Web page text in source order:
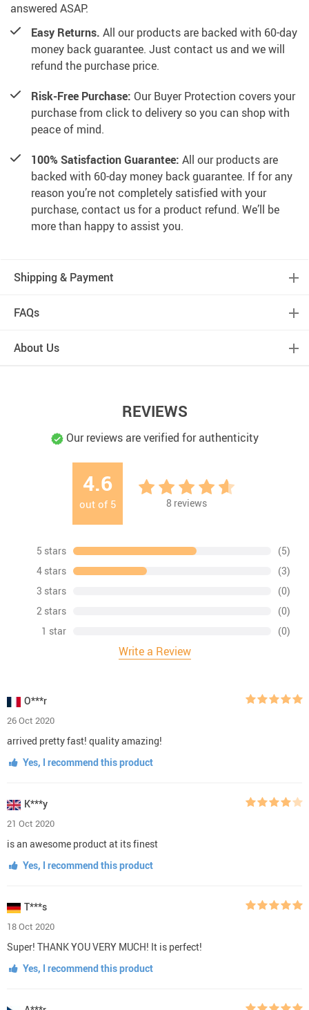
answered ASAP.
Easy Returns. All our products are backed with 60-day
money back guarantee. Just contact us and we will
refund the purchase price.
Risk-Free Purchase: Our Buyer Protection covers your
purchase from click to delivery so you can shop with
peace of mind.
100% Satisfaction Guarantee: All our products are
backed with 60-day money back guarantee. If for any
reason you’re not completely satisfied with your
purchase, contact us for a product refund. We’ll be
more than happy to assist you.
Shipping & Payment
FAQs
About Us
REVIEWS
Our reviews are verified for authenticity
4.6
out of 5 8 reviews
5 stars
(5)
4 stars
(3)
3 stars
(0)
2 stars
(0)
1 star
(0)
Write a Review
O***r
26 Oct 2020
arrived pretty fast! quality amazing!
Yes, I recommend this product
K***y
21 Oct 2020
is an awesome product at its finest
Yes, I recommend this product
T***s
18 Oct 2020
Super! THANK YOU VERY MUCH! It is perfect!
Yes, I recommend this product